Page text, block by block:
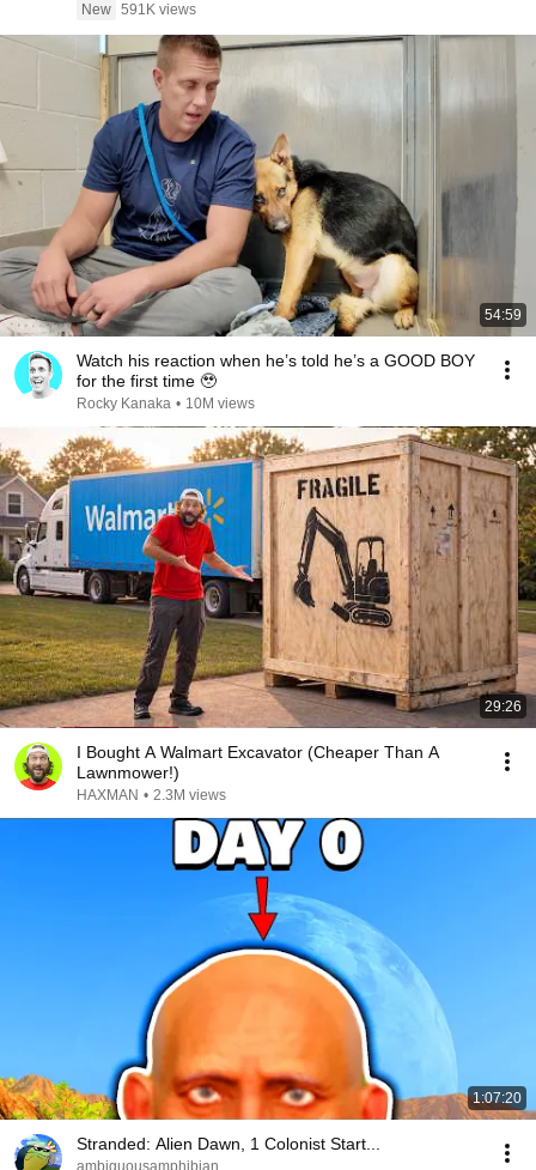
New 591K views
54:59
Watch his reaction when he’s told he’s a GOOD BOY
for the first time 🥹
Rocky Kanaka • 10M views
29:26
I Bought A Walmart Excavator (Cheaper Than A
Lawnmower!)
HAXMAN • 2.3M views
1:07:20
Stranded: Alien Dawn, 1 Colonist Start...
ambiguousamphibian